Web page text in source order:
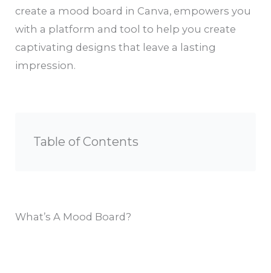
create a mood board in Canva, empowers you
with a platform and tool to help you create
captivating designs that leave a lasting
impression.
Table of Contents
What’s A Mood Board?